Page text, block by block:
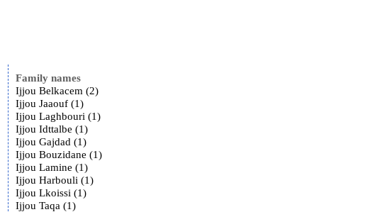
Family names
Ijjou Belkacem (2)
Ijjou Jaaouf (1)
Ijjou Laghbouri (1)
Ijjou Idttalbe (1)
Ijjou Gajdad (1)
Ijjou Bouzidane (1)
Ijjou Lamine (1)
Ijjou Harbouli (1)
Ijjou Lkoissi (1)
Ijjou Taqa (1)